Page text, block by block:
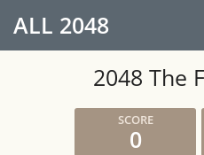
ALL 2048
2048 The
0